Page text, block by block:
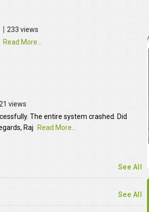
233 views
Read More...
views
The entire system crashed. Did
Raj
Read More...
See All
See All